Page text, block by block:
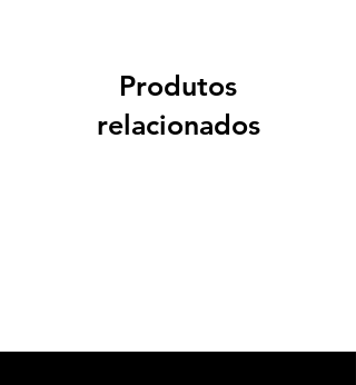
Produtos
relacionados